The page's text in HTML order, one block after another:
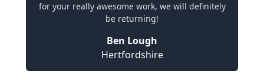
for your really awesome work, we will definitely
be returning!
Ben Lough
Hertfordshire